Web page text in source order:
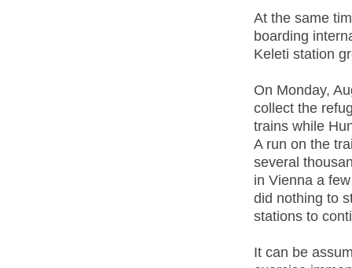
At the same
boarding
Keleti station
On Monday,
collect the
trains while
A run on the
several
in Vienna a
did nothing to
stations to
It can be